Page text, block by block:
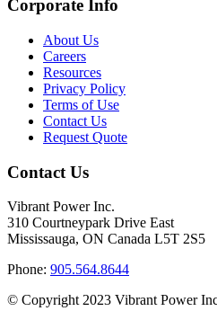
Corporate Info
About Us
Careers
Resources
Privacy Policy
Terms of Use
Contact Us
Request Quote
Contact Us
Vibrant Power Inc.
310 Courtneypark Drive East
Mississauga, ON Canada L5T 2S5
Phone: 905.564.8644
© Copyright 2023 Vibrant Power